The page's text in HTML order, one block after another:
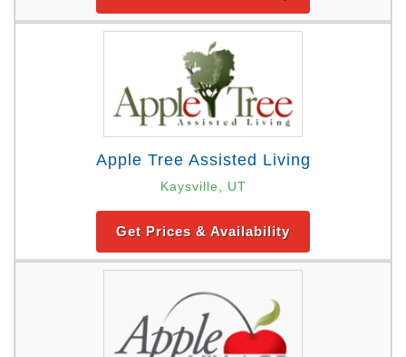
Apple Tree Assisted Living
Kaysville, UT
Get Prices & Availability